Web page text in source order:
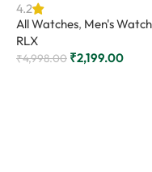
4.2
All Watches, Men's
RLX
₹4,998.00 ₹2,199.00